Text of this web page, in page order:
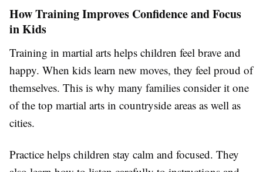
How Training Improves Confidence and Focus
in Kids
Training in martial arts helps children feel brave and
happy. When kids learn new moves, they feel proud of
themselves. This is why many families consider it one
of the top martial arts in countryside areas as well as
cities.
Practice helps children stay calm and focused. They